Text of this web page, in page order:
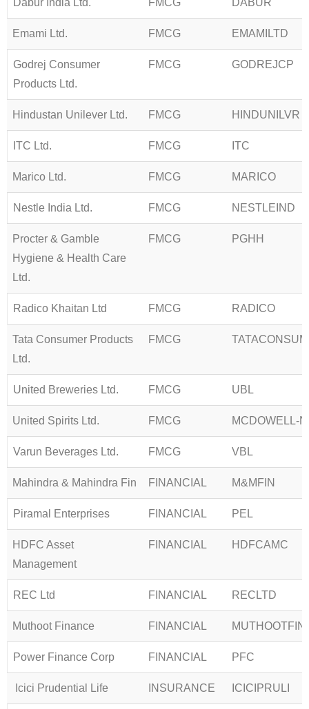
Dabur India Ltd. FMCG DABUR
Emami Ltd. FMCG EMAMILTD
Godrej Consumer
Products Ltd.
FMCG GODREJCP
Hindustan Unilever Ltd. FMCG HINDUNILVR
ITC Ltd. FMCG ITC
Marico Ltd. FMCG MARICO
Nestle India Ltd. FMCG NESTLEIND
Procter & Gamble
Hygiene & Health Care
Ltd.
FMCG PGHH
Radico Khaitan Ltd FMCG RADICO
Tata Consumer Products
Ltd.
FMCG TATACONSUM
United Breweries Ltd. FMCG UBL
United Spirits Ltd. FMCG MCDOWELL-N
Varun Beverages Ltd. FMCG VBL
Mahindra & Mahindra Fin FINANCIAL M&MFIN
Piramal Enterprises FINANCIAL PEL
HDFC Asset
Management
FINANCIAL HDFCAMC
REC Ltd FINANCIAL RECLTD
Muthoot Finance FINANCIAL MUTHOOTFIN
Power Finance Corp FINANCIAL PFC
Icici Prudential Life INSURANCE ICICIPRULI